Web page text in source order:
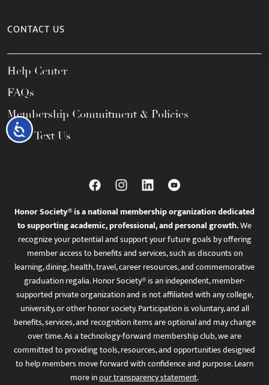
Accessibility
CONTACT US
Help Center
FAQs
Membership Commitment & Policies
Call / Text Us
Honor Society® is a national membership organization dedicated
to supporting academic, professional, and personal growth.We
recognize your potential and support your future goals by offering
member access to benefits and services, such as discounts on
learning, dining, health, travel, career resources, and commemorative
graduation regalia. Honor Society® is an independent, member-
supported private organization and is not affiliated with any college,
university, or other honor society. Participation is voluntary, and all
benefits, services, and recognition items are optional and may change
over time. As a technology-forward membership club, we are
committed to providing tools, resources, and opportunities designed
to help members move forward with confidence and purpose. Learn
more inour transparency statement.